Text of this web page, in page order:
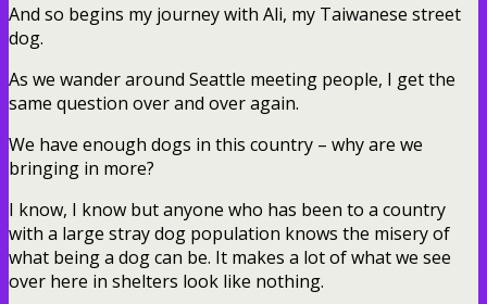
And so begins my journey with Ali, my Taiwanese street
dog.
As we wander around Seattle meeting people, I get the
same question over and over again.
We have enough dogs in this country – why are we
bringing in more?
I know, I know but anyone who has been to a country
with a large stray dog population knows the misery of
what being a dog can be. It makes a lot of what we see
over here in shelters look like nothing.